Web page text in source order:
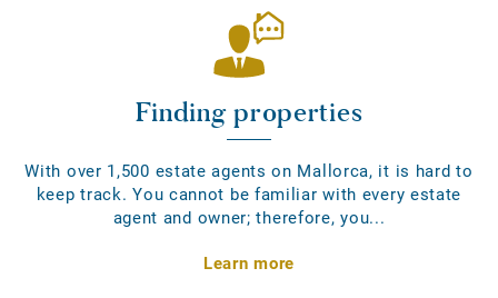
Finding properties
With over 1,500 estate agents on Mallorca, it is hard to
keep track. You cannot be familiar with every estate
agent and owner; therefore, you...
Learn more